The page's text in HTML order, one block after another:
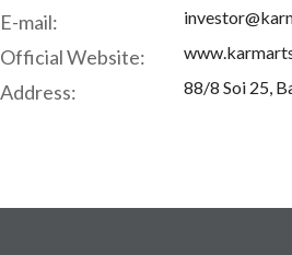
E-mail:
Official Website:
Address: 88/8 Soi 25,